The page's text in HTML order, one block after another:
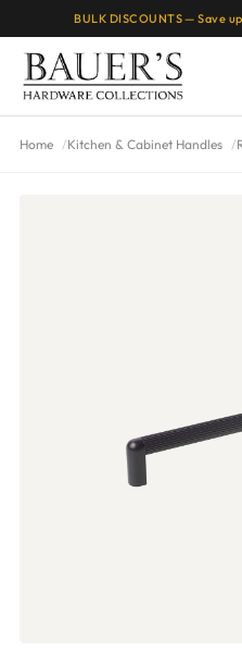
BULK DISCOUNTS — Save
Home Kitchen & Cabinet Handles